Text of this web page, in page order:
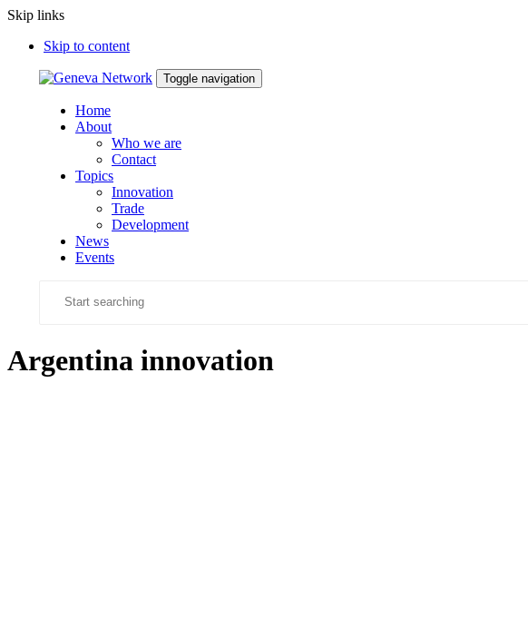
Skip links
Skip to content
Toggle navigation
Home
About
Who we are
Contact
Topics
Innovation
Trade
Development
News
Events
Argentina innovation